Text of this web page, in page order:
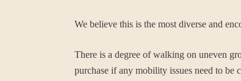
We believe this is the most diverse and
There is a degree of walking on uneven
purchase if any mobility issues need to be